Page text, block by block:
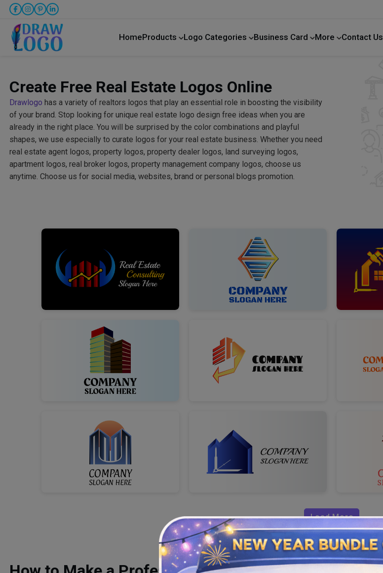
HomeProducts Logo Categories Business Card More Contact Us
Create Free Real Estate Logos Online
Drawlogo has a variety of realtors logos that play an essential role in boosting the visibility
of your brand. Stop looking for unique real estate logo design free ideas when you are
already in the right place. You will be surprised by the color combinations and playful
shapes, we use especially to curate logos for your real estate business. Whether you need
real estate agent logos, property logos, property dealer logos, land surveying logos,
apartment logos, real broker logos, property management company logos, choose us
anytime. Choose us for social media, websites, brand or personal blogs promotion.
Load More